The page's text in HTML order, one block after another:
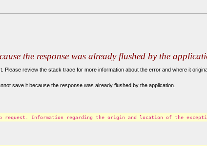
the response was already flushed by the
review the stack trace for more information about the error and where it
save it because the response was already flushed by the application.
request. Information regarding the origin and location of the